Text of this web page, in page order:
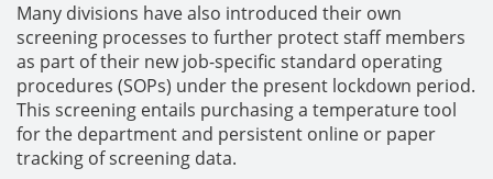
Many divisions have also introduced their own
screening processes to further protect staff members
as part of their new job-specific standard operating
procedures (SOPs) under the present lockdown period.
This screening entails purchasing a temperature tool
for the department and persistent online or paper
tracking of screening data.